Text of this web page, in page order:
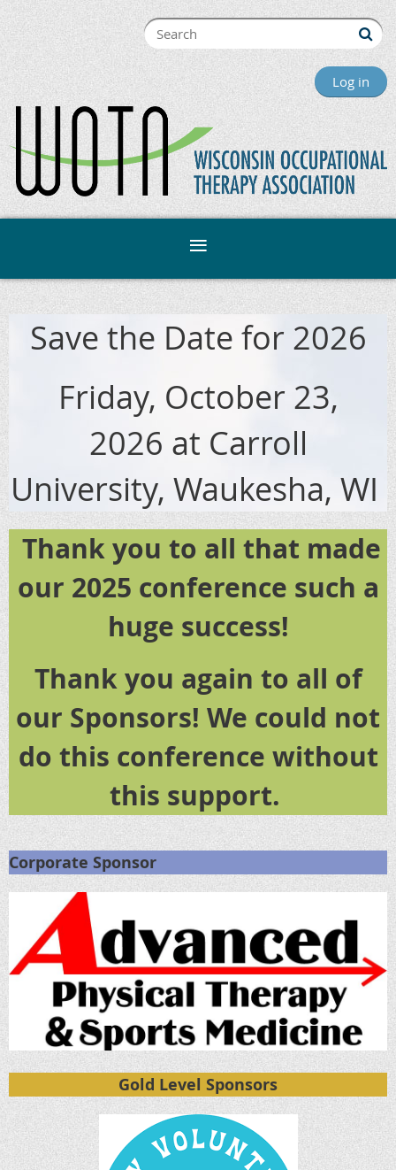
Log in
Save the Date for 2026
Friday, October 23,
2026 at Carroll
University, Waukesha, WI
Thank you to all that made
our 2025 conference such a
huge success!
Thank you again to all of
our Sponsors! We could not
do this conference without
this support.
Corporate Sponsor
Gold Level Sponsors